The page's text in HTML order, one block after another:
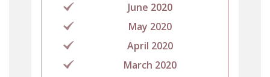
June 2020
May 2020
April 2020
March 2020